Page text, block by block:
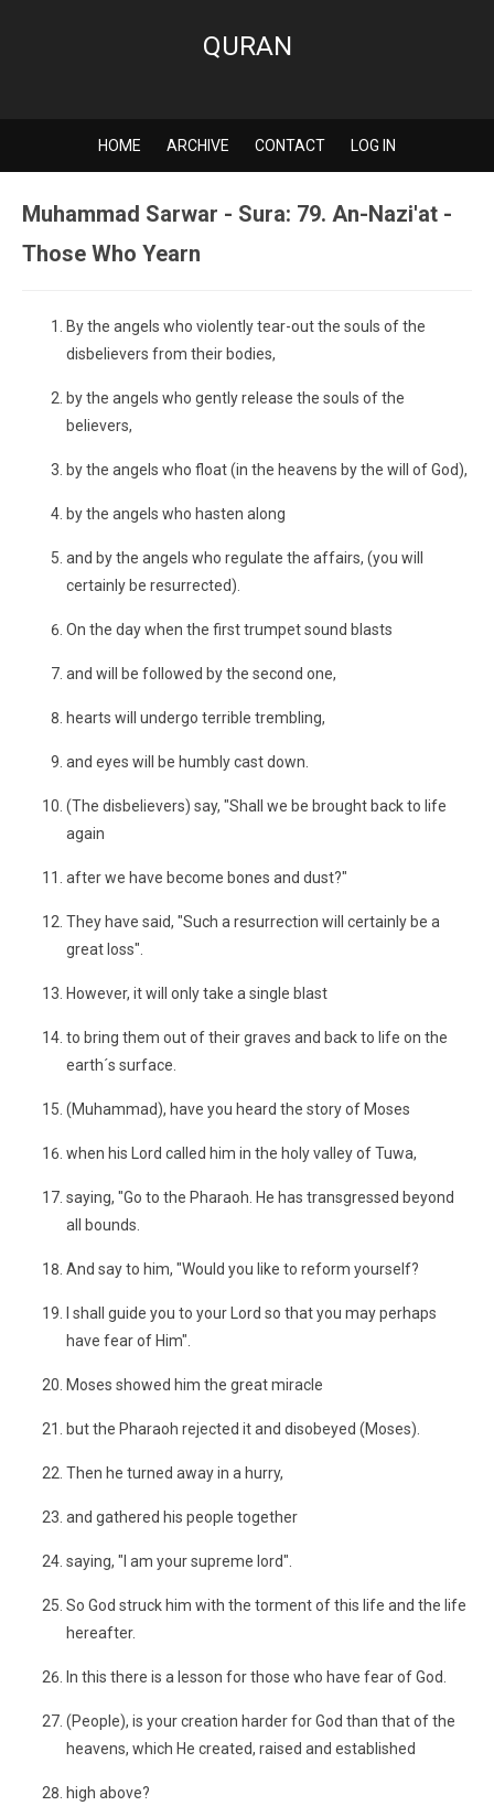
QURAN
HOME ARCHIVE CONTACT LOG IN
Muhammad Sarwar - Sura: 79. An-Nazi'at -
Those Who Yearn
By the angels who violently tear-out the souls of the
disbelievers from their bodies,
by the angels who gently release the souls of the
believers,
by the angels who float (in the heavens by the will of God),
by the angels who hasten along
and by the angels who regulate the affairs, (you will
certainly be resurrected).
On the day when the first trumpet sound blasts
and will be followed by the second one,
hearts will undergo terrible trembling,
and eyes will be humbly cast down.
(The disbelievers) say, "Shall we be brought back to life
again
after we have become bones and dust?"
They have said, "Such a resurrection will certainly be a
great loss".
However, it will only take a single blast
to bring them out of their graves and back to life on the
earth´s surface.
(Muhammad), have you heard the story of Moses
when his Lord called him in the holy valley of Tuwa,
saying, "Go to the Pharaoh. He has transgressed beyond
all bounds.
And say to him, "Would you like to reform yourself?
I shall guide you to your Lord so that you may perhaps
have fear of Him".
Moses showed him the great miracle
but the Pharaoh rejected it and disobeyed (Moses).
Then he turned away in a hurry,
and gathered his people together
saying, "I am your supreme lord".
So God struck him with the torment of this life and the life
hereafter.
In this there is a lesson for those who have fear of God.
(People), is your creation harder for God than that of the
heavens, which He created, raised and established
high above?